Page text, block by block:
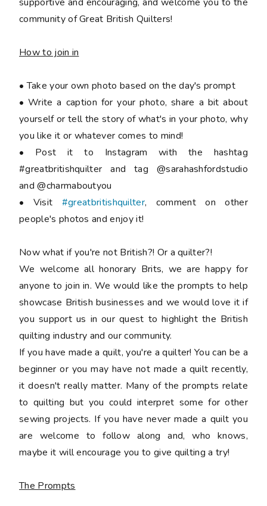
community of Great British Quilters!
How to join in
• Take your own photo based on the day's prompt
• Write a caption for your photo, share a bit about
yourself or tell the story of what's in your photo, why
you like it or whatever comes to mind!
• Post it to Instagram with the hashtag
#greatbritishquilter and tag @sarahashfordstudio
and @charmaboutyou
• Visit #greatbritishquilter, comment on other
people's photos and enjoy it!
Now what if you're not British?! Or a quilter?!
We welcome all honorary Brits, we are happy for
anyone to join in. We would like the prompts to help
showcase British businesses and we would love it if
you support us in our quest to highlight the British
quilting industry and our community.
If you have made a quilt, you're a quilter! You can be a
beginner or you may have not made a quilt recently,
it doesn't really matter. Many of the prompts relate
to quilting but you could interpret some for other
sewing projects. If you have never made a quilt you
are welcome to follow along and, who knows,
maybe it will encourage you to give quilting a try!
The Prompts